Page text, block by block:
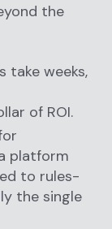
the
take weeks,
of ROI.
platform
to rules-
the single